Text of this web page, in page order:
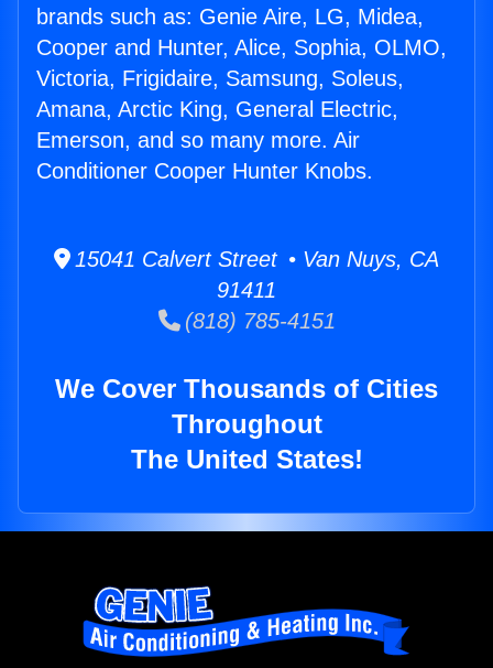
brands such as: Genie Aire, LG, Midea,
Cooper and Hunter, Alice, Sophia, OLMO,
Victoria, Frigidaire, Samsung, Soleus,
Amana, Arctic King, General Electric,
Emerson, and so many more. Air
Conditioner Cooper Hunter Knobs.
15041 Calvert Street • Van Nuys, CA
91411
(818) 785-4151
We Cover Thousands of Cities
Throughout
The United States!